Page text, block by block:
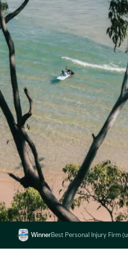
Start Claim
Image Description: Garling and Co
Image Description: Garling
WinnerBest Personal Injury Firm